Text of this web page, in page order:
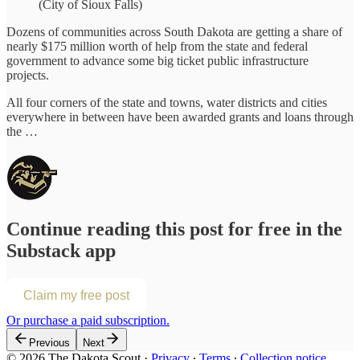
(City of Sioux Falls)
Dozens of communities across South Dakota are getting a share of
nearly $175 million worth of help from the state and federal
government to advance some big ticket public infrastructure
projects.
All four corners of the state and towns, water districts and cities
everywhere in between have been awarded grants and loans through
the …
Continue reading this post for free in the
Substack app
Claim my free post
Or purchase a paid subscription.
Previous Next